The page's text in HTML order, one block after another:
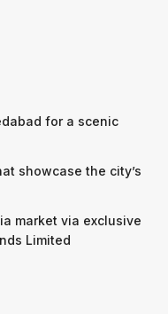
for a scenic
showcase the city’s
market via exclusive
Limited